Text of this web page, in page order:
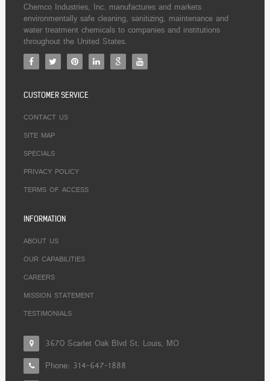
Chemco Industries, Inc. manufactures and markets
environmentally safe cleaning, sanitizing, maintenance and
water treatment chemicals to companies and institutions
throughout the United States.
CUSTOMER SERVICE
CONTACT US
SITE MAP
SPECIALS
PRIVACY POLICY
TERMS OF ACCESS
INFORMATION
ABOUT US
OUR CAPABILITIES
CAREERS
MISSION STATEMENT
TESTIMONIALS
3670 Scarlet Oak Blvd St. Louis, MO
Phone: 314-647-1888